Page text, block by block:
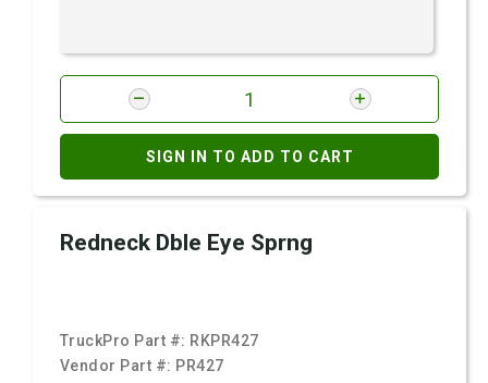
SIGN IN TO ADD TO CART
Redneck Dble Eye Sprng
TruckPro Part #: RKPR427
Vendor Part #: PR427